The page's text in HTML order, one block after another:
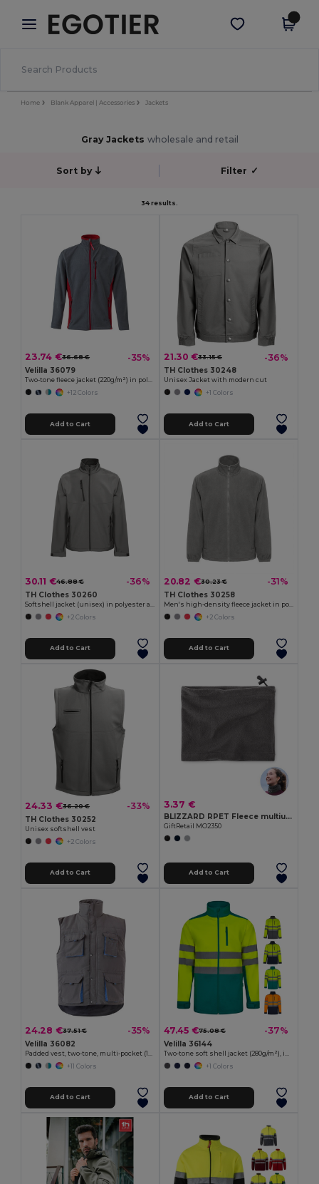
× Egotier App
Better prices on app!
Get the app
Home Blank Apparel | Accessories Jackets
Gray Jackets wholesale and retail
Sort by Filter ✓
34 results.
23.74 €36.68 € -35%
Velilla 36079
Two-tone fleece jacket (220g/m²) in polyester (100%)
+12 Colors
Add to Cart
21.30 €33.15 € -36%
TH Clothes 30248
Unisex Jacket with modern cut
+1 Colors
Add to Cart
30.11 €46.88 € -36%
TH Clothes 30260
+2 Colors
Add to Cart
20.82 €30.23 € -31%
TH Clothes 30258
+2 Colors
Add to Cart
24.33 €36.20 € -33%
TH Clothes 30252
Unisex softshell vest
+2 Colors
Add to Cart
3.37 €
BLIZZARD RPET Fleece multiuse beanie
GiftRetail MO2350
Add to Cart
24.28 €37.51 € -35%
Velilla 36082
+11 Colors
Add to Cart
47.45 €75.08 € -37%
Velilla 36144
+1 Colors
Add to Cart